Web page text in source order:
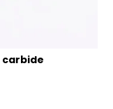
carbide